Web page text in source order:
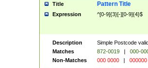
Title Pattern Title
Expression ^[0-9]{3}[-][0-9]{4}$
Description
Simple Postcode
Matches
872-0019 |
000-
Non-Matches
000 0000 | 000000